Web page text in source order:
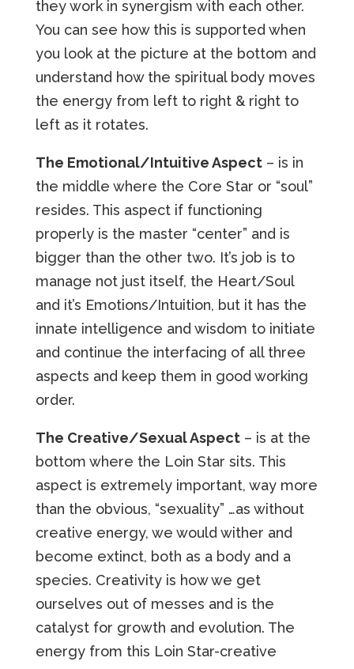
they work in synergism with each other.
You can see how this is supported when
you look at the picture at the bottom and
understand how the spiritual body moves
the energy from left to right & right to
left as it rotates.
The Emotional/Intuitive Aspect– is in
the middle where the Core Star or “soul”
resides. This aspect if functioning
properly is the master “center” and is
bigger than the other two. It’s job is to
manage not just itself, the Heart/Soul
and it’s Emotions/Intuition, but it has the
innate intelligence and wisdom to initiate
and continue the interfacing of all three
aspects and keep them in good working
order.
The Creative/Sexual Aspect– is at the
bottom where the Loin Star sits. This
aspect is extremely important, way more
than the obvious, “sexuality” …as without
creative energy, we would wither and
become extinct, both as a body and a
species. Creativity is how we get
ourselves out of messes and is the
catalyst for growth and evolution. The
energy from this Loin Star-creative